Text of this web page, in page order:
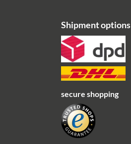
Shipment options
secure shopping